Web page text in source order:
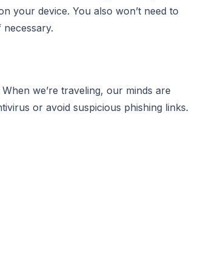
your device. You also won’t need to
we’re traveling, our minds are
or avoid suspicious phishing links.